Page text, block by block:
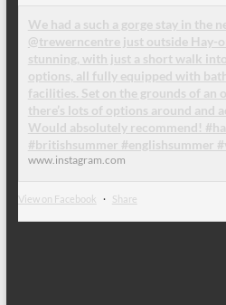
We had a such a gorge stay in the
@trewerncentre just outside Hay-
stunning, with just a short walk
options, all fully equipped with
facilities. Set on the grounds of an
there’s lots of options around and
Would absolutely recommend!
#britishsummer #englishsummer
www.instagram.com
View on Facebook · Share